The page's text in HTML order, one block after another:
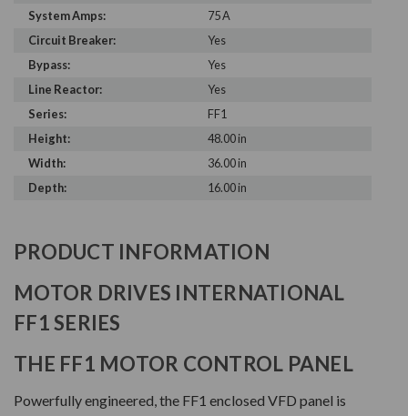
System Amps:
75 A
Circuit Breaker:
Yes
Bypass:
Yes
Line Reactor:
Yes
Series:
FF1
Height:
48.00 in
Width:
36.00 in
Depth:
16.00 in
PRODUCT INFORMATION
MOTOR DRIVES INTERNATIONAL
FF1 SERIES
THE FF1 MOTOR CONTROL PANEL
Powerfully engineered, the FF1 enclosed VFD panel is